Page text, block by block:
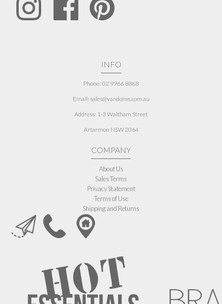
INFO
Phone: 02 9966 8868
Email: sales@vandoros.com.au
Address: 1-3 Waltham Street
Artarmon NSW 2064
COMPANY
About Us
Sales Terms
Privacy Statement
Terms of Use
Shipping and Returns